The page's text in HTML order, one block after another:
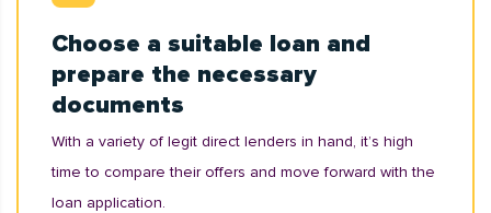
Choose a suitable loan and
prepare the necessary
documents
With a variety of legit direct lenders in hand, it’s high
time to compare their offers and move forward with the
loan application.